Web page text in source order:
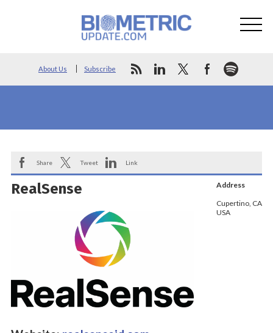
About Us Subscribe
Share Tweet Link
Address
Cupertino, CA
USA
RealSense